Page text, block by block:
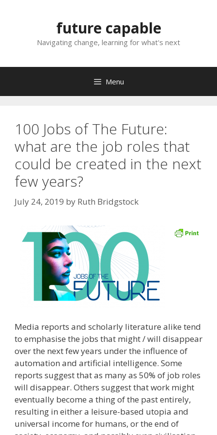
future capable
Navigating change, learning for what's next
Menu
100 Jobs of The Future:
what are the job roles that
could be created in the next
few years?
July 24, 2019 by Ruth Bridgstock
Media reports and scholarly literature alike tend
to emphasise the jobs that might / will disappear
over the next few years under the influence of
automation and artificial intelligence. Some
reports suggest that as many as 50% of job roles
will disappear. Others suggest that work might
eventually become a thing of the past entirely,
resulting in either a leisure-based utopia and
universal income for humans, or the end of